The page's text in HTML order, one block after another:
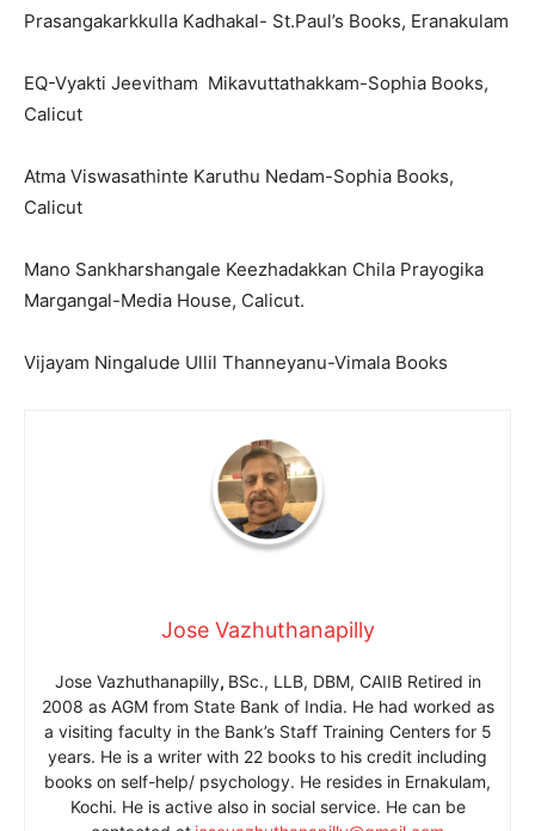
Prasangakarkkulla Kadhakal- St.Paul’s Books, Eranakulam
EQ-Vyakti Jeevitham Mikavuttathakkam-Sophia Books,
Calicut
Atma Viswasathinte Karuthu Nedam-Sophia Books,
Calicut
Mano Sankharshangale Keezhadakkan Chila Prayogika
Margangal-Media House, Calicut.
Vijayam Ningalude Ullil Thanneyanu-Vimala Books
Jose Vazhuthanapilly
Jose Vazhuthanapilly, BSc., LLB, DBM, CAIIB Retired in
2008 as AGM from State Bank of India. He had worked as
a visiting faculty in the Bank’s Staff Training Centers for 5
years. He is a writer with 22 books to his credit including
books on self-help/ psychology. He resides in Ernakulam,
Kochi. He is active also in social service. He can be